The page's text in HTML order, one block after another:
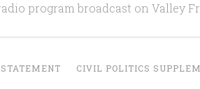
program broadcast on Valley
CIVIL POLITICS